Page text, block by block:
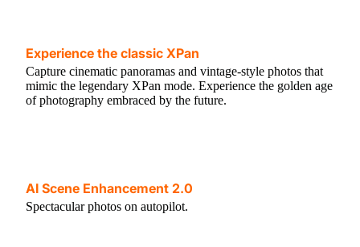
Experience the classic XPan
Capture cinematic panoramas and vintage-style photos that
mimic the legendary XPan mode. Experience the golden age
of photography embraced by the future.
AI Scene Enhancement 2.0
Spectacular photos on autopilot.